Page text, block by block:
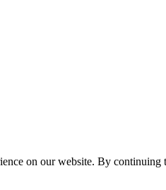
on our website. By